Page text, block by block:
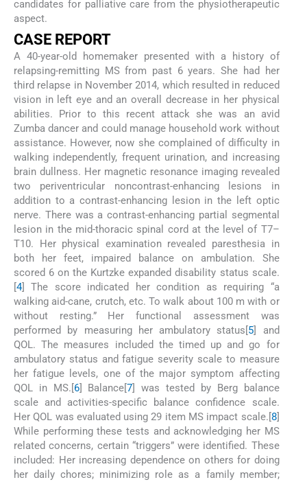
candidates for palliative care from the physiotherapeutic
aspect.
CASE REPORT
A 40-year-old homemaker presented with a history of
relapsing-remitting MS from past 6 years. She had her
third relapse in November 2014, which resulted in reduced
vision in left eye and an overall decrease in her physical
abilities. Prior to this recent attack she was an avid
Zumba dancer and could manage household work without
assistance. However, now she complained of difficulty in
walking independently, frequent urination, and increasing
brain dullness. Her magnetic resonance imaging revealed
two periventricular noncontrast-enhancing lesions in
addition to a contrast-enhancing lesion in the left optic
nerve. There was a contrast-enhancing partial segmental
lesion in the mid-thoracic spinal cord at the level of T7–
T10. Her physical examination revealed paresthesia in
both her feet, impaired balance on ambulation. She
scored 6 on the Kurtzke expanded disability status scale.
[4] The score indicated her condition as requiring “a
walking aid-cane, crutch, etc. To walk about 100 m with or
without resting.” Her functional assessment was
performed by measuring her ambulatory status[5] and
QOL. The measures included the timed up and go for
ambulatory status and fatigue severity scale to measure
her fatigue levels, one of the major symptom affecting
QOL in MS.[6] Balance[7] was tested by Berg balance
scale and activities-specific balance confidence scale.
Her QOL was evaluated using 29 item MS impact scale.[8]
While performing these tests and acknowledging her MS
related concerns, certain “triggers” were identified. These
included: Her increasing dependence on others for doing
her daily chores; minimizing role as a family member;